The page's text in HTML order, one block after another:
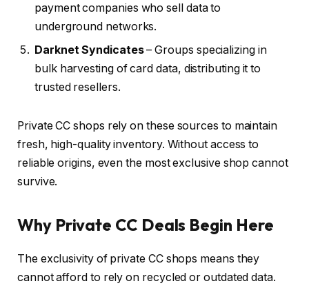
payment companies who sell data to
underground networks.
Darknet Syndicates– Groups specializing in
bulk harvesting of card data, distributing it to
trusted resellers.
Private CC shops rely on these sources to maintain
fresh, high-quality inventory. Without access to
reliable origins, even the most exclusive shop cannot
survive.
Why Private CC Deals Begin Here
The exclusivity of private CC shops means they
cannot afford to rely on recycled or outdated data.